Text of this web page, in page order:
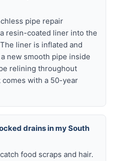
pipe repair
resin-coated liner into the
liner is inflated and
new smooth pipe inside
relining throughout
with a 50-year
drains in my South
food scraps and hair.